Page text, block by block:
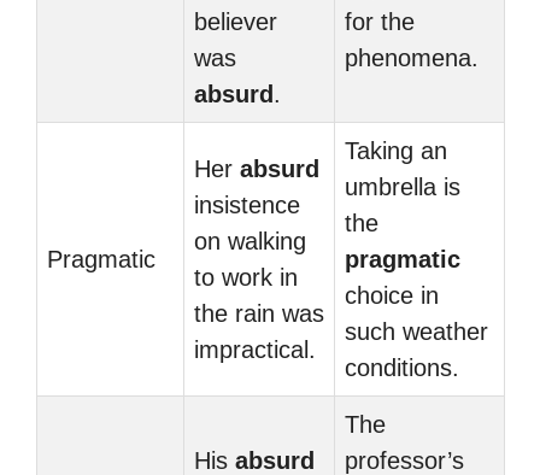
believer
was
absurd .
for the
phenomena.
Pragmatic
Her absurd
insistence
on walking
to work in
the rain was
impractical.
Taking an
umbrella is
the
pragmatic
choice in
such weather
conditions.
His absurd
The
professor’s